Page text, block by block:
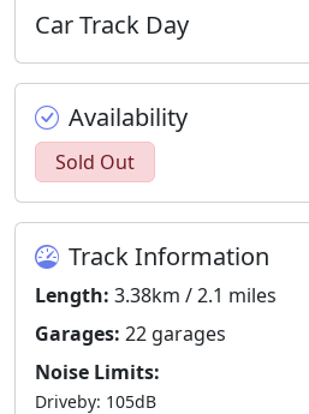
Car Track Day
Availability
Sold Out
Track Information
Length: 3.38km / 2.1 miles
Garages: 22 garages
Noise Limits:
Driveby: 105dB